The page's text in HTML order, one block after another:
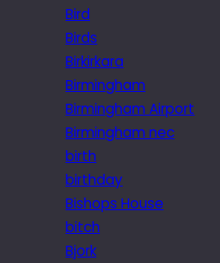
Bird
Birds
Birkirkara
Birmingham
Birmingham Airport
Birmingham nec
birth
birthday
Bishops House
bitch
Bjork